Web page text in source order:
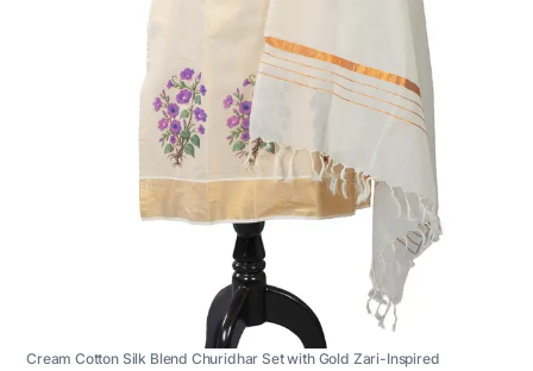
Cream Cotton Silk Blend Churidhar Set with Gold Zari-Inspired